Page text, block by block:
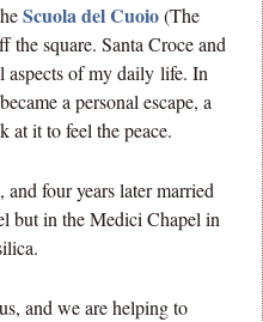
Scuola del Cuoio(The
the square. Santa Croce and
aspects of my daily life. In
a personal escape, a
at it to feel the peace.
four years later married
but in the Medici Chapel in
and we are helping to